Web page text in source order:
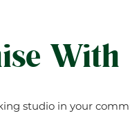
With
studio in your